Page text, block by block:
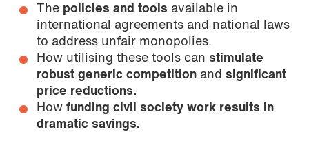
The policies and tools available in
international agreements and national laws
to address unfair monopolies.
How utilising these tools can stimulate
robust generic competition and significant
price reductions.
Howfunding civil society work results in
dramatic savings.